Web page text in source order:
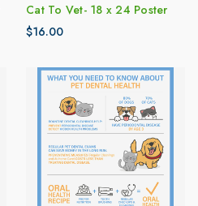
Cat To Vet- 18 x 24 Poster
$16.00